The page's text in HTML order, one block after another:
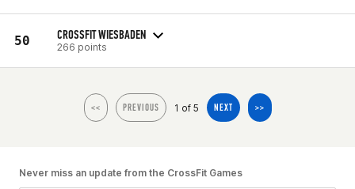
50 CROSSFIT WIESBADEN
266 points
<< PREVIOUS 1 of 5 NEXT >>
Never miss an update from the CrossFit Games